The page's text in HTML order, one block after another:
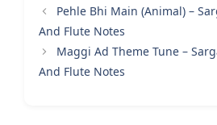
Pehle Bhi Main (Animal) –
And Flute Notes
Maggi Ad Theme Tune –
And Flute Notes